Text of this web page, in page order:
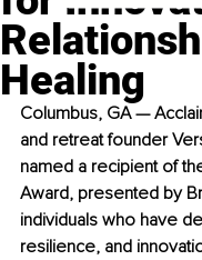
Healing
Columbus, GA —
and retreat founder
named a recipient of
Award, presented by
individuals who have
resilience, and